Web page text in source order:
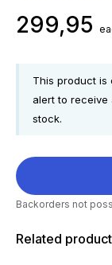
299,95
This product is
alert to
stock.
Backorders not
Related